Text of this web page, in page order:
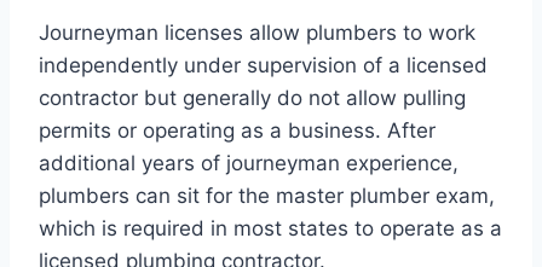
Journeyman licenses allow plumbers to work
independently under supervision of a licensed
contractor but generally do not allow pulling
permits or operating as a business. After
additional years of journeyman experience,
plumbers can sit for the master plumber exam,
which is required in most states to operate as a
licensed plumbing contractor.